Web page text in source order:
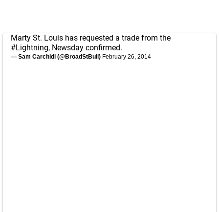
Marty St. Louis has requested a trade from the
#Lightning, Newsday confirmed.
— Sam Carchidi (@BroadStBull) February 26, 2014